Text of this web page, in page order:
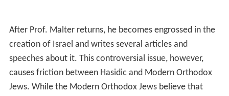
After Prof. Malter returns, he becomes engrossed in the
creation of Israel and writes several articles and
speeches about it. This controversial issue, however,
causes friction between Hasidic and Modern Orthodox
Jews. While the Modern Orthodox Jews believe that